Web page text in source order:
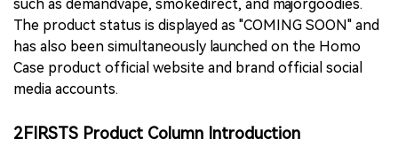
such as demandvape, smokedirect, and majorgoodies.
The product status is displayed as "COMING SOON" and
has also been simultaneously launched on the Homo
Case product official website and brand official social
media accounts.
2FIRSTS Product Column Introduction